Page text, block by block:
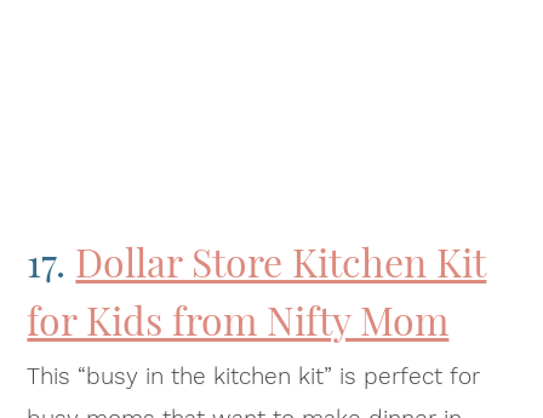
17. Dollar Store Kitchen Kit
for Kids from Nifty Mom
This “busy in the kitchen kit” is perfect for